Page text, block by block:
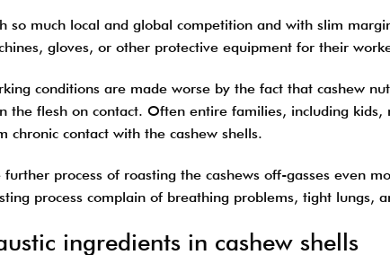
so much local and global competition and with slim
gloves, or other protective equipment for their
conditions are made worse by the fact that cashew
the flesh on contact. Often entire families, including
chronic contact with the cashew shells.
further process of roasting the cashews off-gasses even
process complain of breathing problems, tight lungs,
ingredients in cashew shells